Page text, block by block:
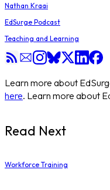
Nathan Kraai
EdSurge Podcast
Teaching and Learning
Learn more about
here. Learn more about
Read Next
Workforce Training